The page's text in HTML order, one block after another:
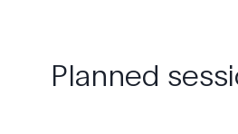
Planned